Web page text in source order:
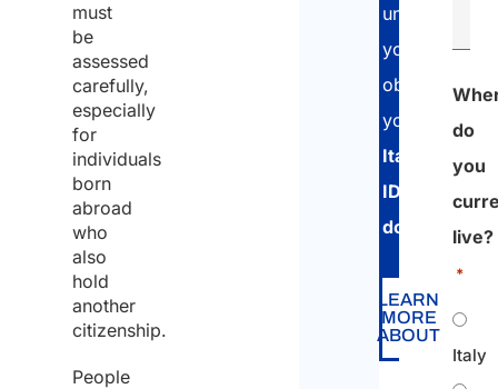
must
be
assessed
carefully,
especially
for
individuals
born
abroad
who
also
hold
another
citizenship.
People
until
you
obtain
your
Italian
ID
document
LEARN
MORE
ABOUT
do
you
live?
*
Italy